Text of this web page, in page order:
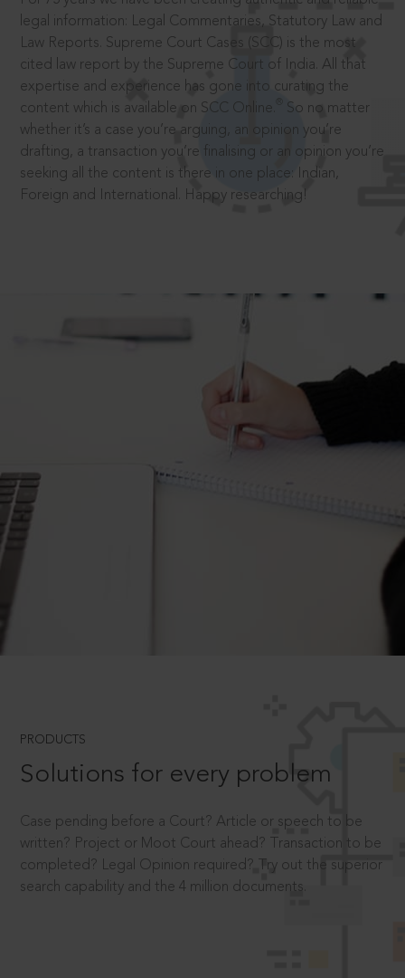
legal information: Legal Commentaries, Statutory Law and
Law Reports. Supreme Court Cases (SCC) is the most
cited law report by the Supreme Court of India. All that
expertise and experience has gone into curating the
content which is available on SCC Online.
So no matter
whether it’s a case you’re arguing, an opinion you’re
drafting, a transaction you’re finalising or an opinion you’re
seeking all the content is there in one place: Indian,
Foreign and International. Happy researching!
PRODUCTS
Solutions for every problem
Case pending before a Court? Article or speech to be
written? Project or Moot Court ahead? Transaction to be
completed? Legal Opinion required? Try out the superior
search capability and the 4 million documents.